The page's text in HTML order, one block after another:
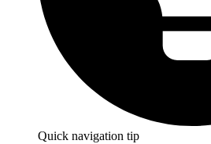
Quick navigation tip